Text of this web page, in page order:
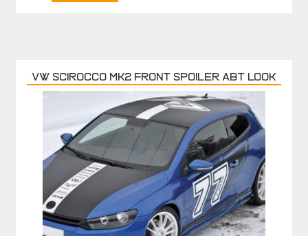
VW SCIROCCO MK2 FRONT SPOILER ABT LOOK